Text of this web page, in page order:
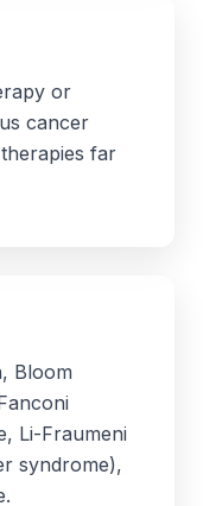
or
cancer
far
Bloom
Li-Fraumeni
syndrome),